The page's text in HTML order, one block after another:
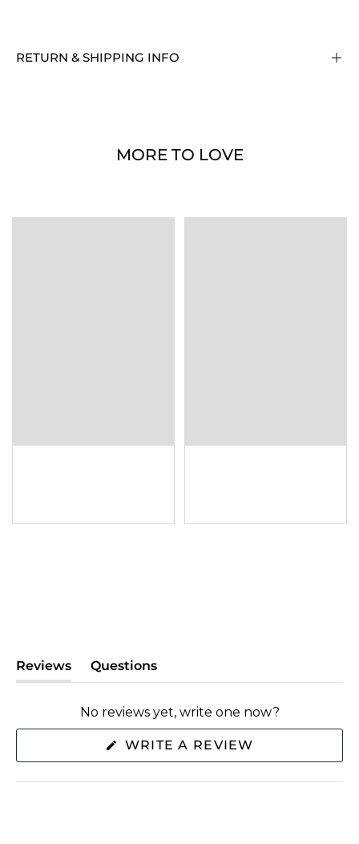
RETURN & SHIPPING INFO
MORE TO LOVE
Reviews
(tab
expanded)
Questions
(tab
collapsed)
No reviews yet, write one now?
WRITE A REVIEW
NEW